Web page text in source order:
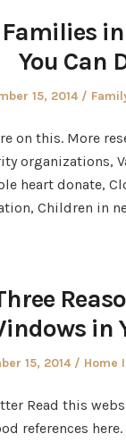
You Can
15, 2014
on this. More
organizations,
heart donate,
Children in
in
15, 2014
Posted
Home
Read this
references